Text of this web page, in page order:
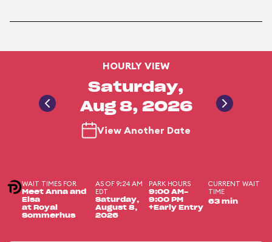
HOURLY VIEW
Saturday,
Aug 8, 2026
View Another Date
WAIT TIMES FOR
Meet Anna and
Elsa
at Royal
Sommerhus
AS OF 9:24 AM
EDT
Saturday,
August 8,
2026
PARK HOURS
9:00 AM-
9:00 PM
+Early Entry
CURRENT WAIT
TIME
63 min